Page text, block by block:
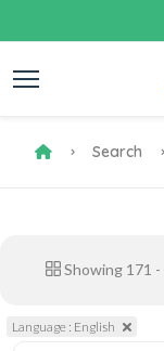
Search
Showing 171 -
Language : English